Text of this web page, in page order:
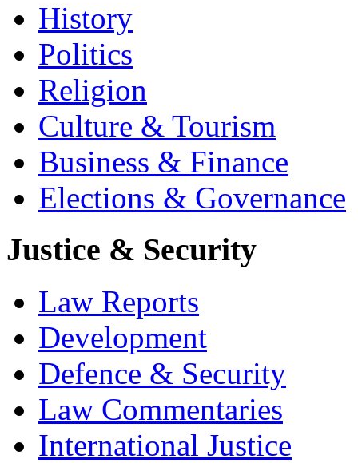
History
Politics
Religion
Culture & Tourism
Business & Finance
Elections & Governance
Justice & Security
Law Reports
Development
Defence & Security
Law Commentaries
International Justice